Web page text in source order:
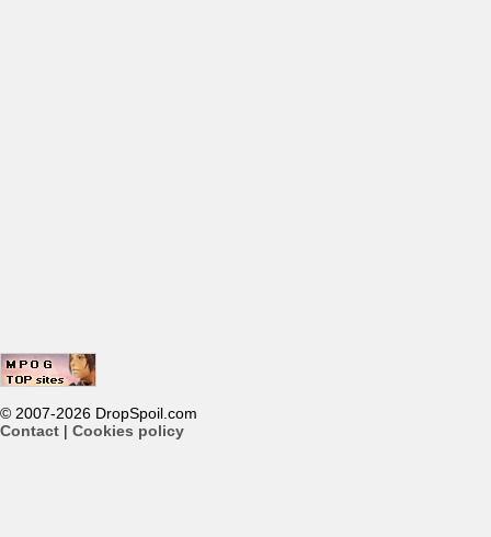
© 2007-2026 DropSpoil.com
Contact | Cookies policy